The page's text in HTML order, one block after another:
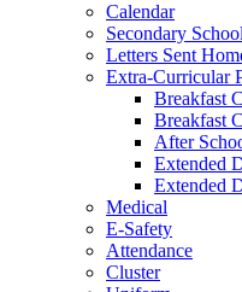
Calendar
Secondary
Letters Sent
Extra-Curricular
Breakfast
Breakfast
After
Extended
Extended
Medical
E-Safety
Attendance
Cluster